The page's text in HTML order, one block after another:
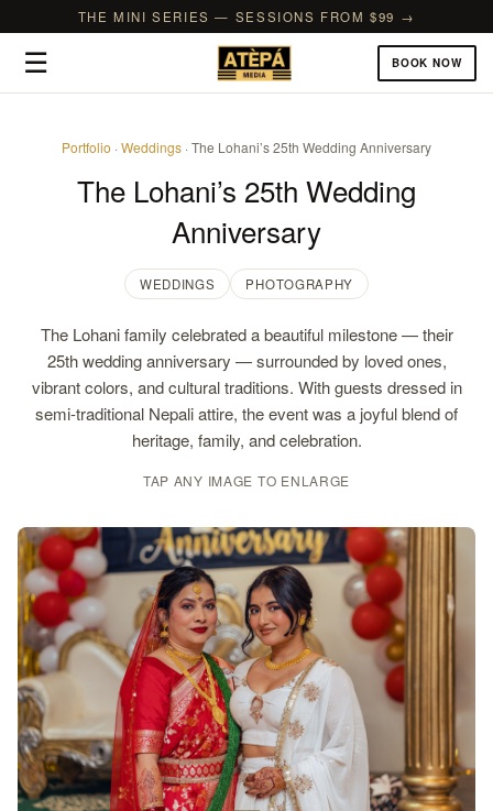
THE MINI SERIES — SESSIONS FROM $99 →
☰ BOOK NOW
Portfolio ·Weddings · The Lohani’s 25th Wedding Anniversary
The Lohani’s 25th Wedding
Anniversary
WEDDINGS PHOTOGRAPHY
The Lohani family celebrated a beautiful milestone — their
25th wedding anniversary — surrounded by loved ones,
vibrant colors, and cultural traditions. With guests dressed in
semi-traditional Nepali attire, the event was a joyful blend of
heritage, family, and celebration.
TAP ANY IMAGE TO ENLARGE